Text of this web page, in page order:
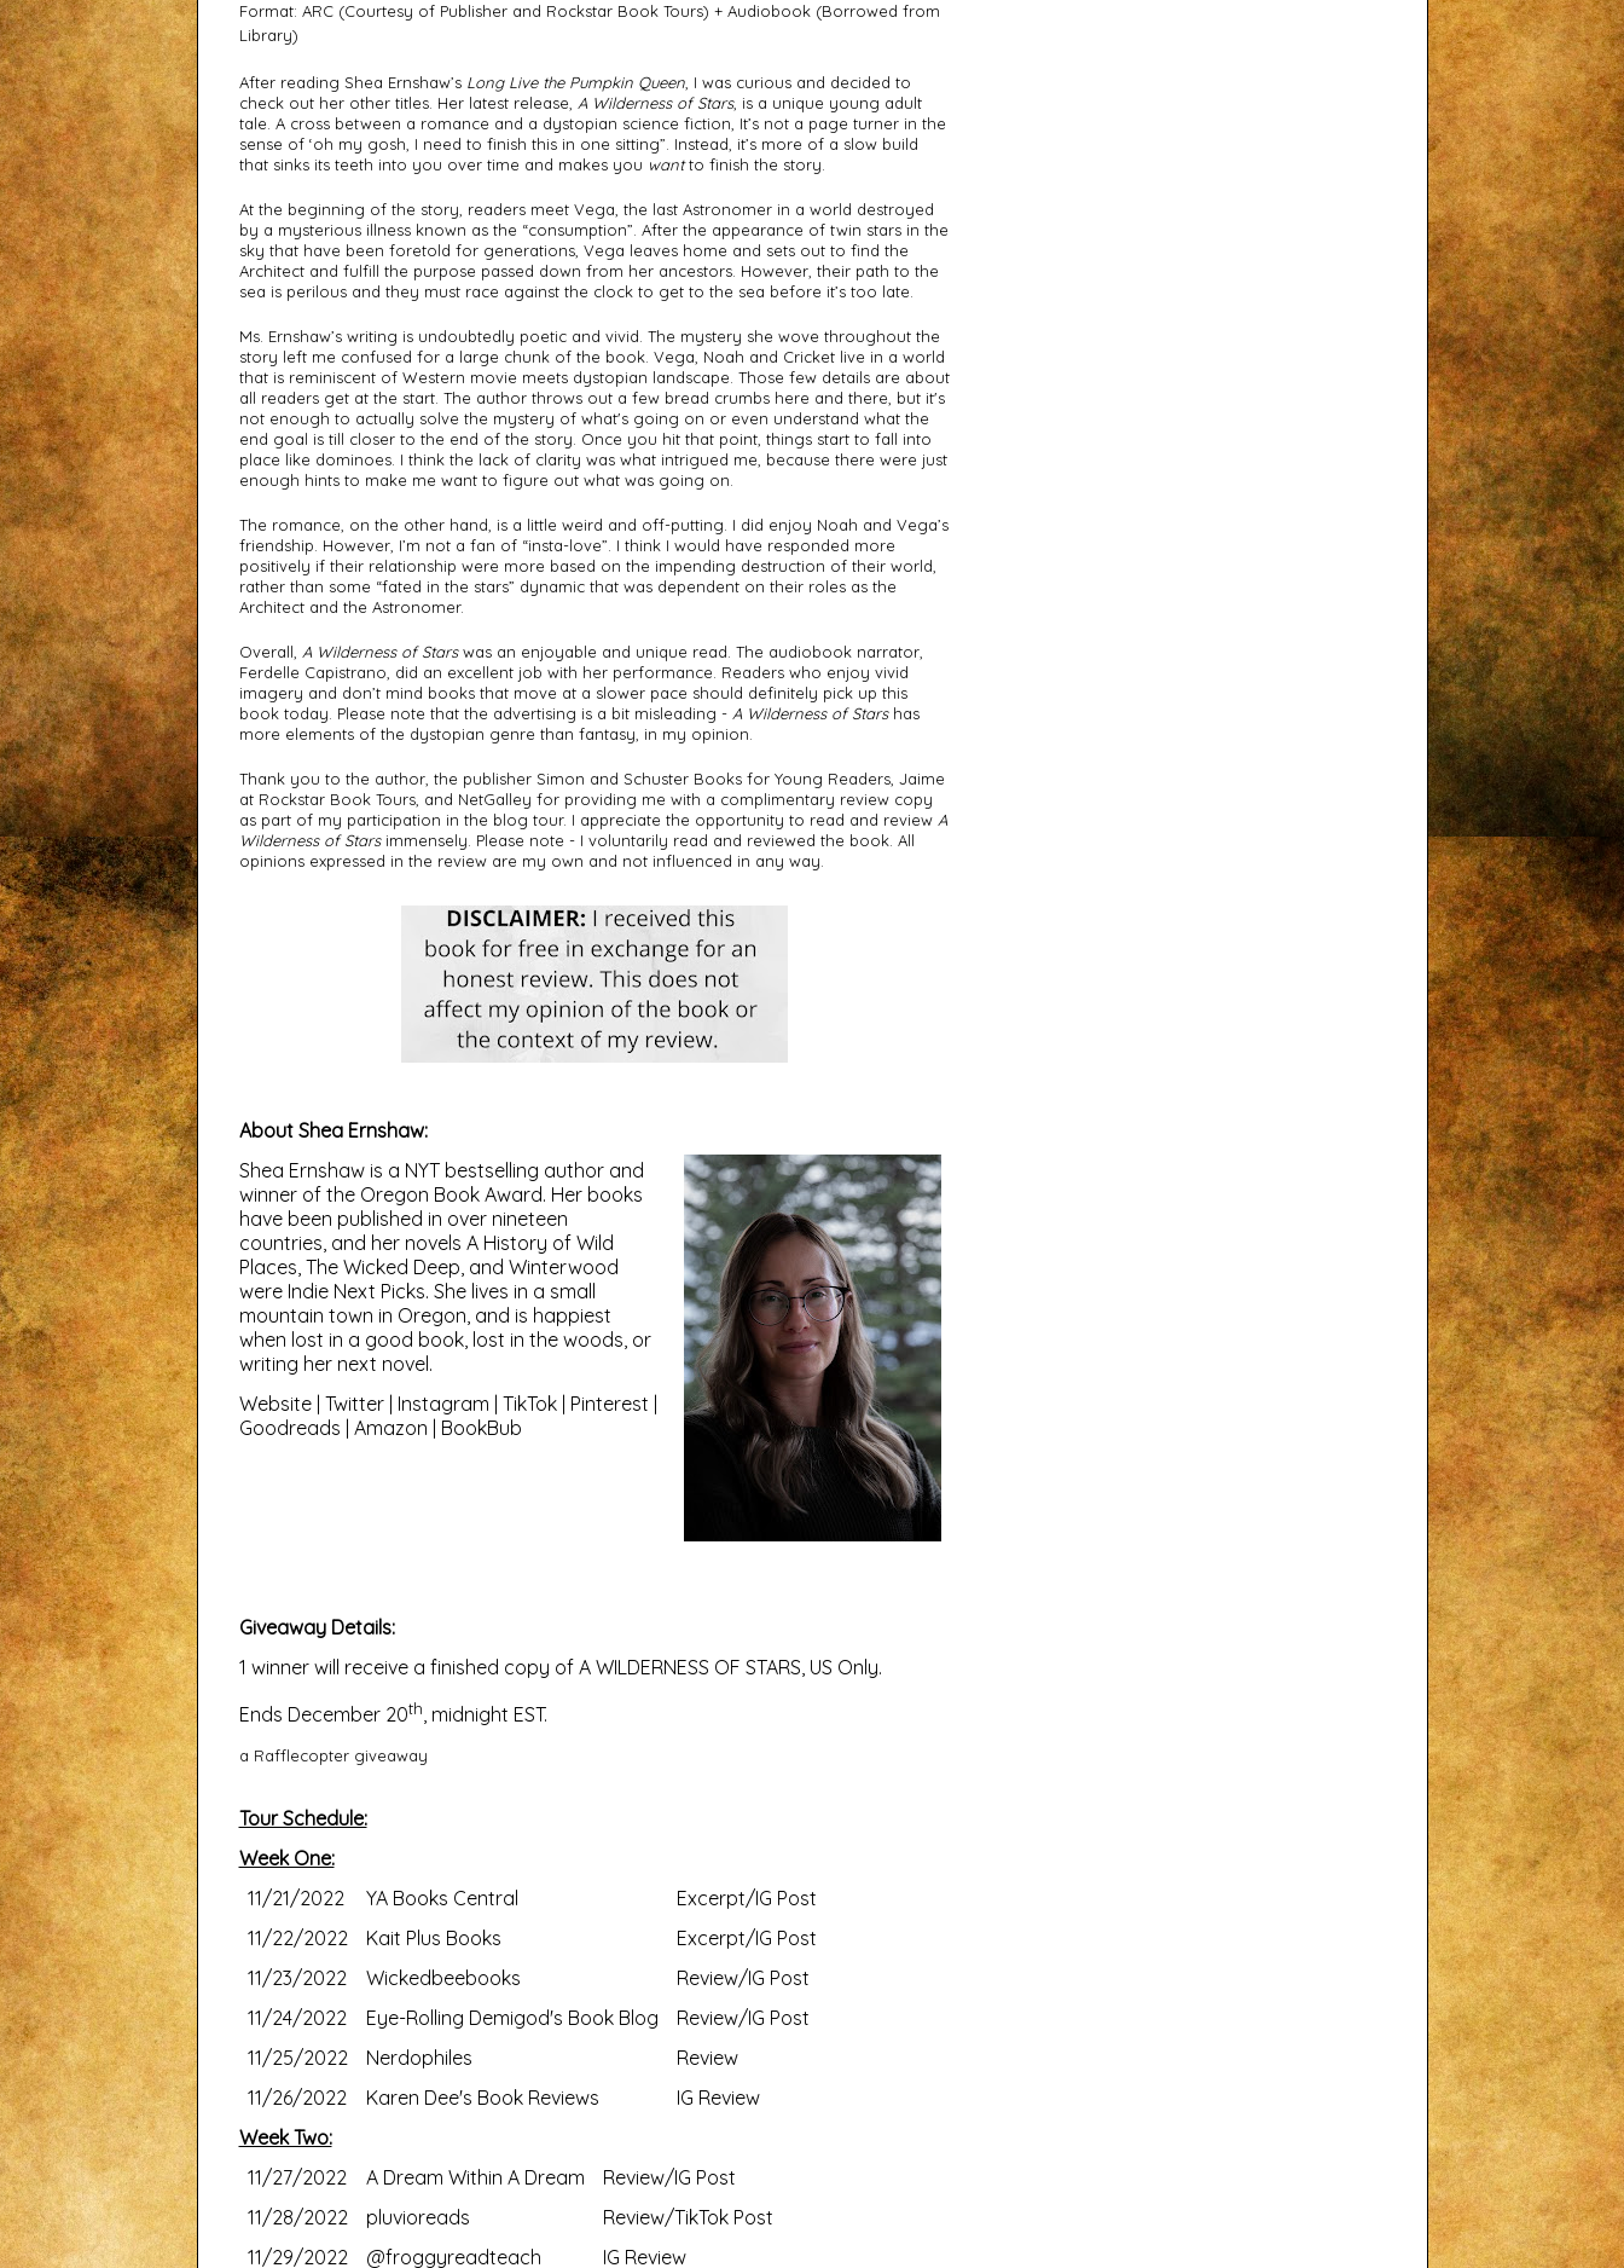
Format: ARC (Courtesy of Publisher and Rockstar Book Tours) + Audiobook (Borrowed from
Library)
After reading Shea Ernshaw’s Long Live the Pumpkin Queen, I was curious and decided to
check out her other titles. Her latest release, A Wilderness of Stars, is a unique young adult
tale. A cross between a romance and a dystopian science fiction, It’s not a page turner in the
sense of ‘oh my gosh, I need to finish this in one sitting”. Instead, it’s more of a slow build
that sinks its teeth into you over time and makes you want to finish the story.
At the beginning of the story, readers meet Vega, the last Astronomer in a world destroyed
by a mysterious illness known as the “consumption”. After the appearance of twin stars in the
sky that have been foretold for generations, Vega leaves home and sets out to find the
Architect and fulfill the purpose passed down from her ancestors. However, their path to the
sea is perilous and they must race against the clock to get to the sea before it’s too late.
Ms. Ernshaw’s writing is undoubtedly poetic and vivid. The mystery she wove throughout the
story left me confused for a large chunk of the book. Vega, Noah and Cricket live in a world
that is reminiscent of Western movie meets dystopian landscape. Those few details are about
all readers get at the start. The author throws out a few bread crumbs here and there, but it's
not enough to actually solve the mystery of what's going on or even understand what the
end goal is till closer to the end of the story. Once you hit that point, things start to fall into
place like dominoes. I think the lack of clarity was what intrigued me, because there were just
enough hints to make me want to figure out what was going on.
The romance, on the other hand, is a little weird and off-putting. I did enjoy Noah and Vega’s
friendship. However, I’m not a fan of “insta-love”. I think I would have responded more
positively if their relationship were more based on the impending destruction of their world,
rather than some “fated in the stars” dynamic that was dependent on their roles as the
Architect and the Astronomer.
Overall, A Wilderness of Stars was an enjoyable and unique read. The audiobook narrator,
Ferdelle Capistrano, did an excellent job with her performance. Readers who enjoy vivid
imagery and don’t mind books that move at a slower pace should definitely pick up this
book today. Please note that the advertising is a bit misleading - A Wilderness of Stars has
more elements of the dystopian genre than fantasy, in my opinion.
Thank you to the author, the publisher Simon and Schuster Books for Young Readers, Jaime
at Rockstar Book Tours, and NetGalley for providing me with a complimentary review copy
as part of my participation in the blog tour. I appreciate the opportunity to read and review A
Wilderness of Stars immensely. Please note - I voluntarily read and reviewed the book. All
opinions expressed in the review are my own and not influenced in any way.
About Shea Ernshaw:
Shea Ernshaw is a NYT bestselling author and
winner of the Oregon Book Award. Her books
have been published in over nineteen
countries, and her novels A History of Wild
Places, The Wicked Deep, and Winterwood
were Indie Next Picks. She lives in a small
mountain town in Oregon, and is happiest
when lost in a good book, lost in the woods, or
writing her next novel.
Website| Twitter| Instagram TikTok| Pinterest
Goodreads Amazon BookBub
Giveaway Details:
1 winner will receive a finished copy of A WILDERNESS OF STARS, US Only.
Ends December 20th , midnight EST.
a Rafflecopter giveaway
Tour Schedule:
Week One:
11/21/2022
YA Books Central
Excerpt/IG Post
11/22/2022
Kait Plus Books
Excerpt/IG Post
11/23/2022
Wickedbeebooks
Review/IG Post
11/24/2022
Eye-Rolling Demigod's Book Blog
Review/IG Post
11/25/2022
Nerdophiles
Review
11/26/2022
Karen Dee's Book Reviews
IG Review
Week Two:
11/27/2022
A Dream Within A Dream
Review/IG Post
11/28/2022
pluvioreads
Review/TikTok Post
11/29/2022
@froggyreadteach IG Review